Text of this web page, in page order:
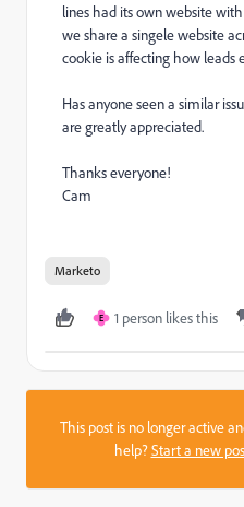
lines had its own website
we share a singele website
cookie is affecting how leads
Has anyone seen a similar
are greatly appreciated.
Thanks everyone!
Cam
Marketo
E 1 person likes this
This post is no longer active
help?Start a new